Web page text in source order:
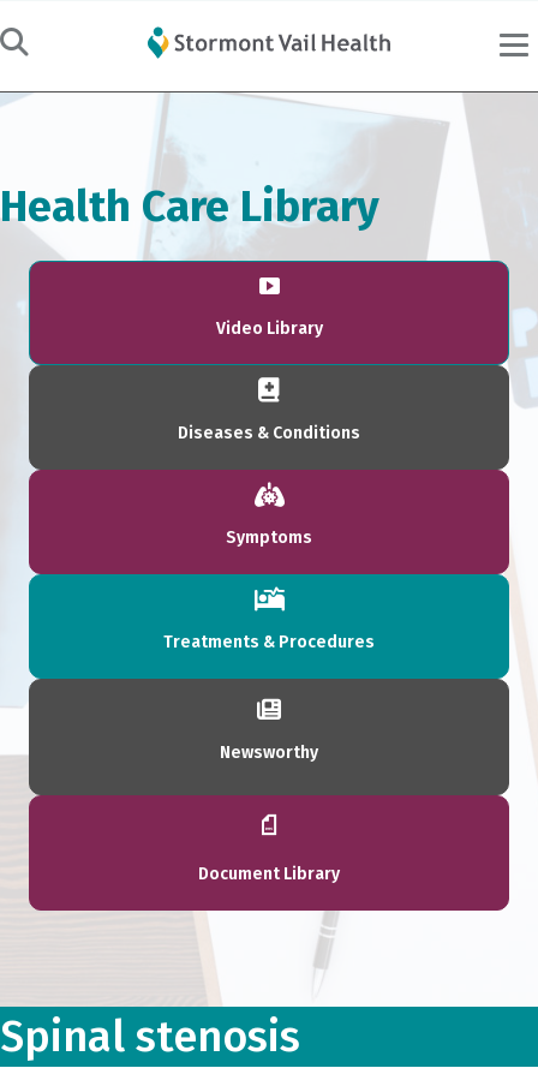
Health Care Library
Video Library
Diseases & Conditions
Symptoms
Treatments & Procedures
Newsworthy
Document Library
Spinal stenosis